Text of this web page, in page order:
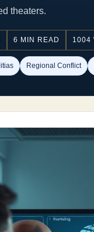
theaters.
6 MIN READ 1004
Regional Conflict